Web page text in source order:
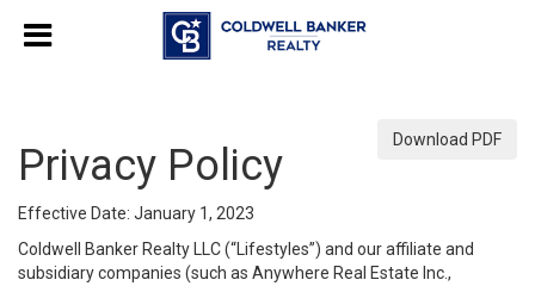
Download PDF
Privacy Policy
Effective Date: January 1, 2023
Coldwell Banker Realty LLC (“Lifestyles”) and our affiliate and
subsidiary companies (such as Anywhere Real Estate Inc.,